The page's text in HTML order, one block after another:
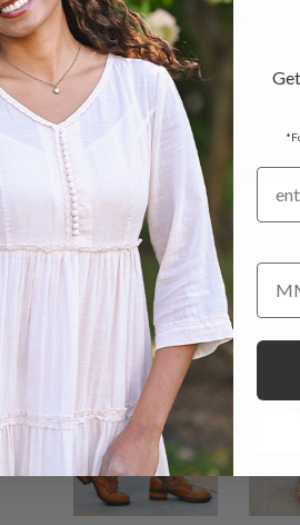
out of your favorite boots.
Like Colors. Do Not Bleach Or
ON SALE
Add